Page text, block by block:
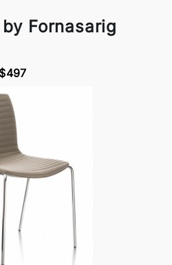
Fornasarig
$497